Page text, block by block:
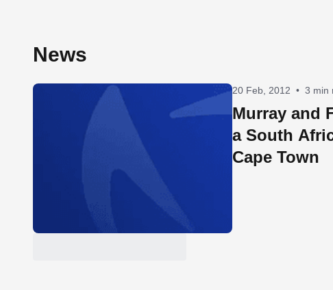
News
20 Feb, 2012 • 3 min
Murray and
a South
Cape Town